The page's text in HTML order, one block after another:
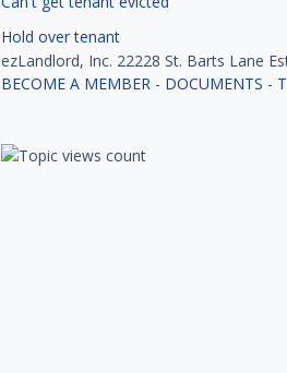
Hold over tenant
ezLandlord, Inc. 22228 St. Barts Lane
BECOME A MEMBER - DOCUMENTS -